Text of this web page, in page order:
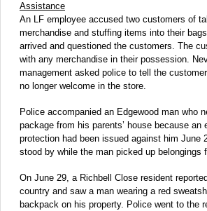
Assistance
An LF employee accused two customers of
merchandise and stuffing items into their
arrived and questioned the customers. The
with any merchandise in their possession.
management asked police to tell the
no longer welcome in the store.
Police accompanied an Edgewood man who
package from his parents’ house because an
protection had been issued against him June
stood by while the man picked up belongings
On June 29, a Richbell Close resident
country and saw a man wearing a red
backpack on his property. Police went to the